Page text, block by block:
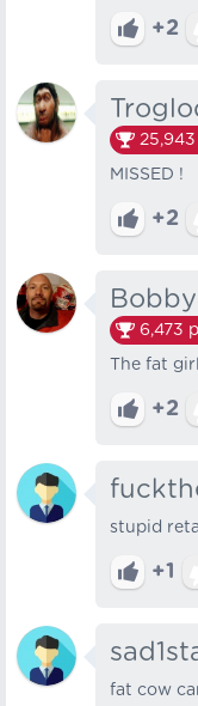
+2
25,943
MISSED !
+2
6,473
The fat
+2
stupid
+1
fat cow